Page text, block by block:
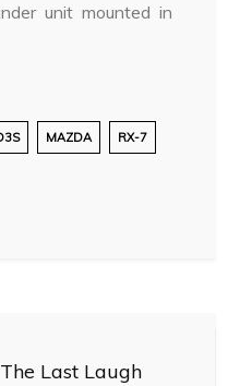
unit mounted in
MAZDA RX-7
Last Laugh